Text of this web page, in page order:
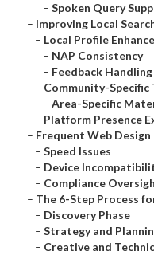
– Spoken Query
– Improving Local
– Local Profile
– NAP Consistency
– Feedback Handling
– Community-Specific
– Area-Specific
– Platform Presence
– Frequent Web
– Speed Issues
– Device
– Compliance
– The 6-Step Process
– Discovery Phase
– Strategy and
– Creative and